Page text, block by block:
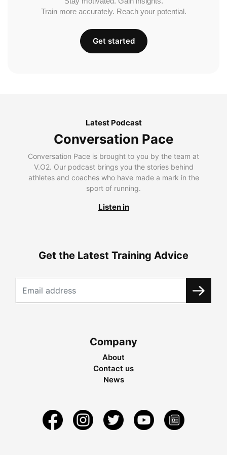
Train more accurately. Reach your potential.
Get started
Latest Podcast
Conversation Pace
Conversation Pace is brought to you by the team at
V.O2. Our podcast brings you the stories behind
athletes and coaches who have made a mark in the
sport of running.
Listen in
Get the Latest Training Advice
Company
About
Contact us
News